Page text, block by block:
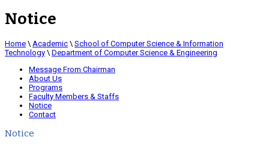
Notice
Home \ Academic \ School of Computer Science & Information
Technology \ Department of Computer Science & Engineering
Message From Chairman
About Us
Programs
Faculty Members & Staffs
Notice
Contact
Notice